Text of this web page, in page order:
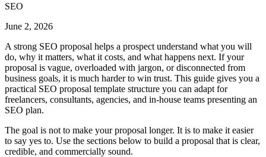
SEO
June 2, 2026
A strong SEO proposal helps a prospect understand what you will
do, why it matters, what it costs, and what happens next. If your
proposal is vague, overloaded with jargon, or disconnected from
business goals, it is much harder to win trust. This guide gives you a
practical SEO proposal template structure you can adapt for
freelancers, consultants, agencies, and in-house teams presenting an
SEO plan.
The goal is not to make your proposal longer. It is to make it easier
to say yes to. Use the sections below to build a proposal that is clear,
credible, and commercially sound.